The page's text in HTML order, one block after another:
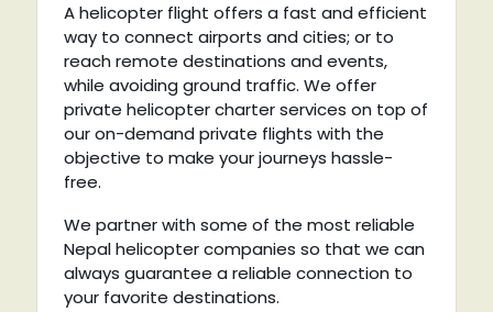
A helicopter flight offers a fast and efficient
way to connect airports and cities; or to
reach remote destinations and events,
while avoiding ground traffic. We offer
private helicopter charter services on top of
our on-demand private flights with the
objective to make your journeys hassle-
free.
We partner with some of the most reliable
Nepal helicopter companies so that we can
always guarantee a reliable connection to
your favorite destinations.